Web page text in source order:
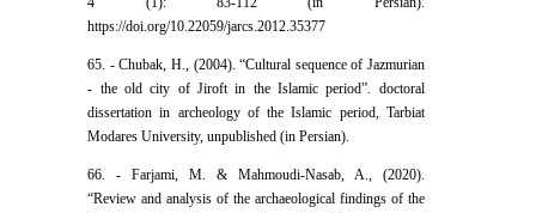
https://doi.org/10.22059/jarcs.2012.35377
65. - Chubak, H., (2004). “Cultural sequence of Jazmurian
- the old city of Jiroft in the Islamic period”. doctoral
dissertation in archeology of the Islamic period, Tarbiat
Modares University, unpublished (in Persian).
66. - Farjami, M. & Mahmoudi-Nasab, A., (2020).
“Review and analysis of the archaeological findings of the